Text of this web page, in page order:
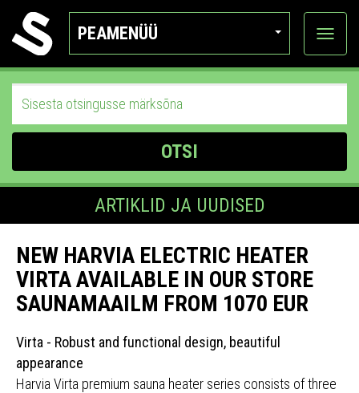
PEAMENÜÜ
Ava
OTSI
ARTIKLID JA UUDISED
NEW HARVIA ELECTRIC HEATER
VIRTA AVAILABLE IN OUR STORE
SAUNAMAAILM FROM 1070 EUR
Virta - Robust and functional design, beautiful
appearance
Harvia Virta premium sauna heater series consists of three